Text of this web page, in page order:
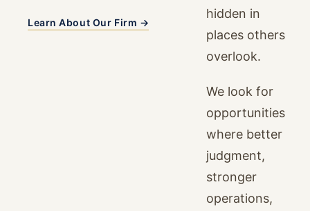
Learn About Our Firm →
hidden in
places others
overlook.
We look for
opportunities
where better
judgment,
stronger
operations,